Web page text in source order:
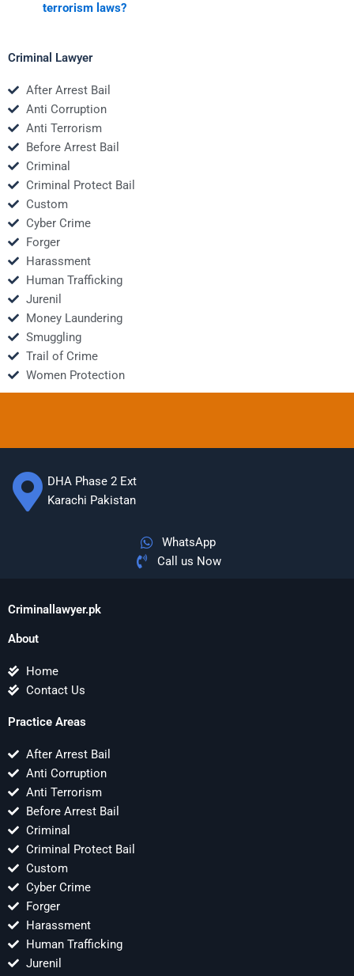
terrorism laws?
Criminal Lawyer
After Arrest Bail
Anti Corruption
Anti Terrorism
Before Arrest Bail
Criminal
Criminal Protect Bail
Custom
Cyber Crime
Forger
Harassment
Human Trafficking
Jurenil
Money Laundering
Smuggling
Trail of Crime
Women Protection
DHA Phase 2 Ext
Karachi Pakistan
WhatsApp
Call us Now
Criminallawyer.pk
About
Home
Contact Us
Practice Areas
After Arrest Bail
Anti Corruption
Anti Terrorism
Before Arrest Bail
Criminal
Criminal Protect Bail
Custom
Cyber Crime
Forger
Harassment
Human Trafficking
Jurenil